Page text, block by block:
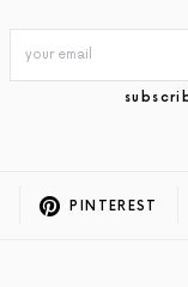
PINTEREST